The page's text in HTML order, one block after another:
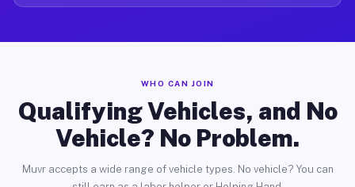
WHO CAN JOIN
Qualifying Vehicles, and No
Vehicle? No Problem.
Muvr accepts a wide range of vehicle types. No vehicle? You can